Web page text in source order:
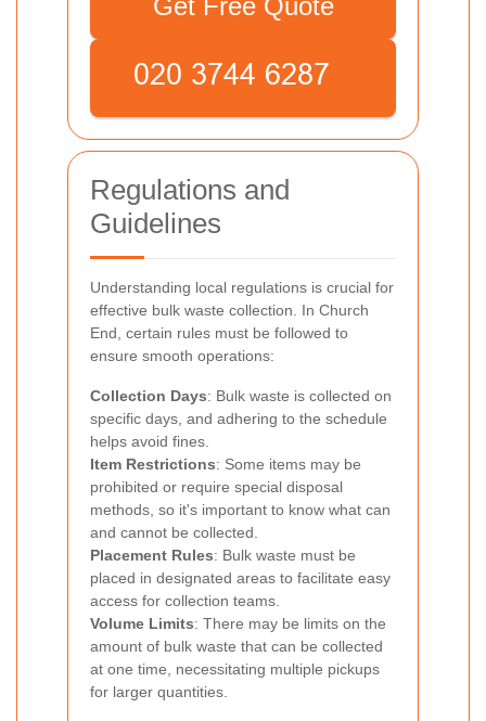
Regulations and
Guidelines
Understanding local regulations is crucial for
effective bulk waste collection. In Church
End, certain rules must be followed to
ensure smooth operations:
Collection Days: Bulk waste is collected on
specific days, and adhering to the schedule
helps avoid fines.
Item Restrictions: Some items may be
prohibited or require special disposal
methods, so it's important to know what can
and cannot be collected.
Placement Rules: Bulk waste must be
placed in designated areas to facilitate easy
access for collection teams.
Volume Limits: There may be limits on the
amount of bulk waste that can be collected
at one time, necessitating multiple pickups
for larger quantities.